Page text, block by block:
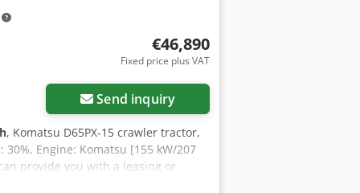
contact Tobias Ebert for more
€46,890
Fixed price plus VAT
Send inquiry
, Komatsu D65PX-15 crawler tractor,
Engine: Komatsu [155 kW/207
provide you with a leasing or
is available on our website.